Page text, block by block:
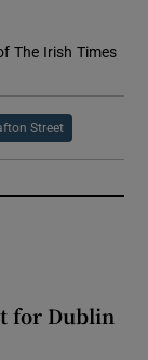
The Irish Times
Street
for Dublin